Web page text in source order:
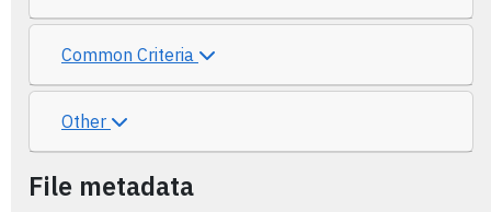
Common Criteria
Other
File metadata